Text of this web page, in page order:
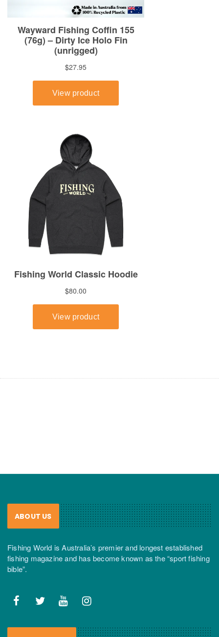
ABOUT US
Fishing World is Australia’s premier and longest established
fishing magazine and has become known as the “sport fishing
bible”.